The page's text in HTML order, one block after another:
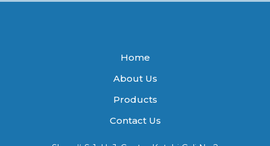
Home
About Us
Products
Contact Us